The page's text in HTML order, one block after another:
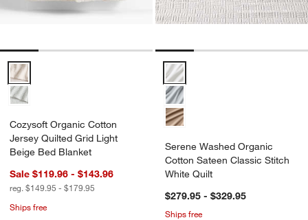
Cozysoft Organic Cotton Jersey Quilted Grid Light Beige Bed
Cozysoft Organic Cotton
Jersey Quilted Grid Light
Beige Bed Blanket
Sale $119.96 - $143.96
reg. $149.95 - $179.95
Ships free
Serene Washed Organic
Serene Washed Organic
Cotton Sateen Classic Stitch
White Quilt
$279.95 - $329.95
Ships free